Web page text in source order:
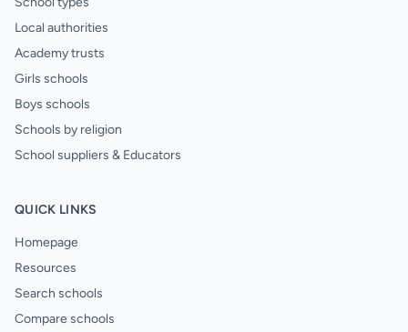
Local authorities
Academy trusts
Girls schools
Boys schools
Schools by religion
School suppliers & Educators
QUICK LINKS
Homepage
Resources
Search schools
Compare schools